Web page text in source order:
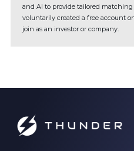
and AI to provide tailored
voluntarily created a free account
join as an investor or company.